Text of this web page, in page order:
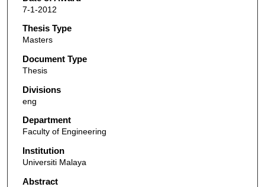
7-1-2012
Thesis Type
Masters
Document Type
Thesis
Divisions
eng
Department
Faculty of Engineering
Institution
Universiti Malaya
Abstract